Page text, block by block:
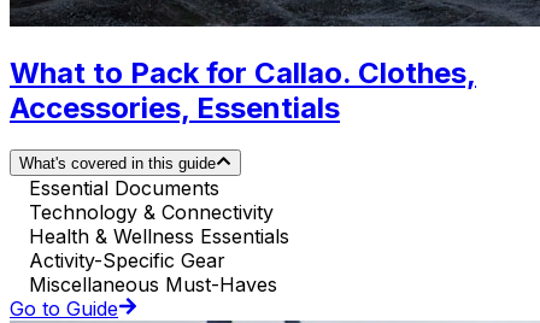
What to Pack for Callao. Clothes,
Accessories, Essentials
What's covered in this guide
Essential Documents
Technology & Connectivity
Health & Wellness Essentials
Activity-Specific Gear
Miscellaneous Must-Haves
Go to Guide